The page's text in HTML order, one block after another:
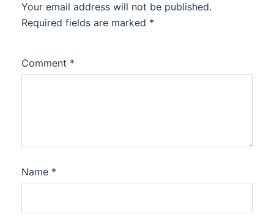
Your email address will not be published.
Required fields are marked *
Comment *
Name *